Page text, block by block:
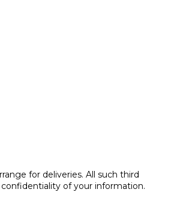
for deliveries. All such third
of your information.